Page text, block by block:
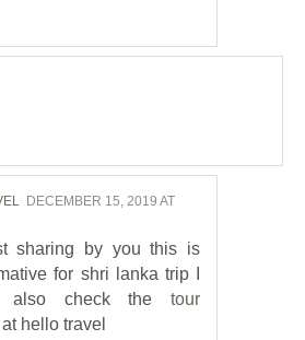
DECEMBER 15, 2019 AT
sharing by you this is
for shri lanka trip I
also check the tour
at hello travel